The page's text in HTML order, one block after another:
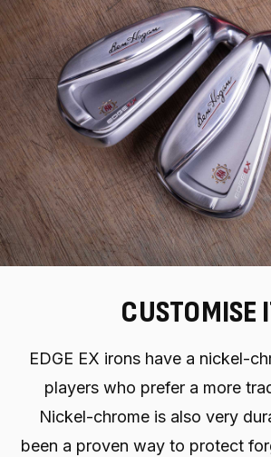
CUSTOMISE
EDGE EX irons have a nickel-
players who prefer a more
Nickel-chrome is also very
been a proven way to protect